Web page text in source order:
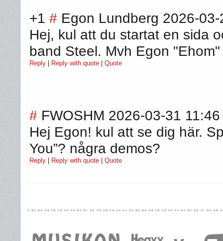
+1 # Egon Lundberg 2026-
Hej, kul att du startat en sida
band Steel. Mvh Egon
Reply | Reply with quote | Quote
# FWOSHM 2026-03-31 11:46
Hej Egon! kul att se dig här.
You”? några demos?
Reply | Reply with quote | Quote